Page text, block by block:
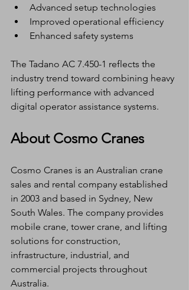
Advanced setup technologies
Improved operational efficiency
Enhanced safety systems
The Tadano AC 7.450-1 reflects the
industry trend toward combining heavy
lifting performance with advanced
digital operator assistance systems.
About Cosmo Cranes
Cosmo Cranes is an Australian crane
sales and rental company established
in 2003 and based in Sydney, New
South Wales. The company provides
mobile crane, tower crane, and lifting
solutions for construction,
infrastructure, industrial, and
commercial projects throughout
Australia.